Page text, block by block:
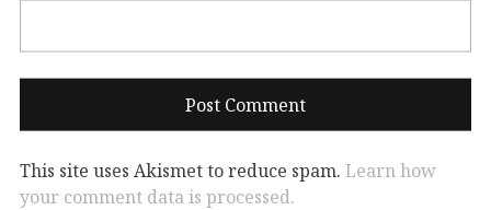
This site uses Akismet to reduce spam. Learn how
your comment data is processed.